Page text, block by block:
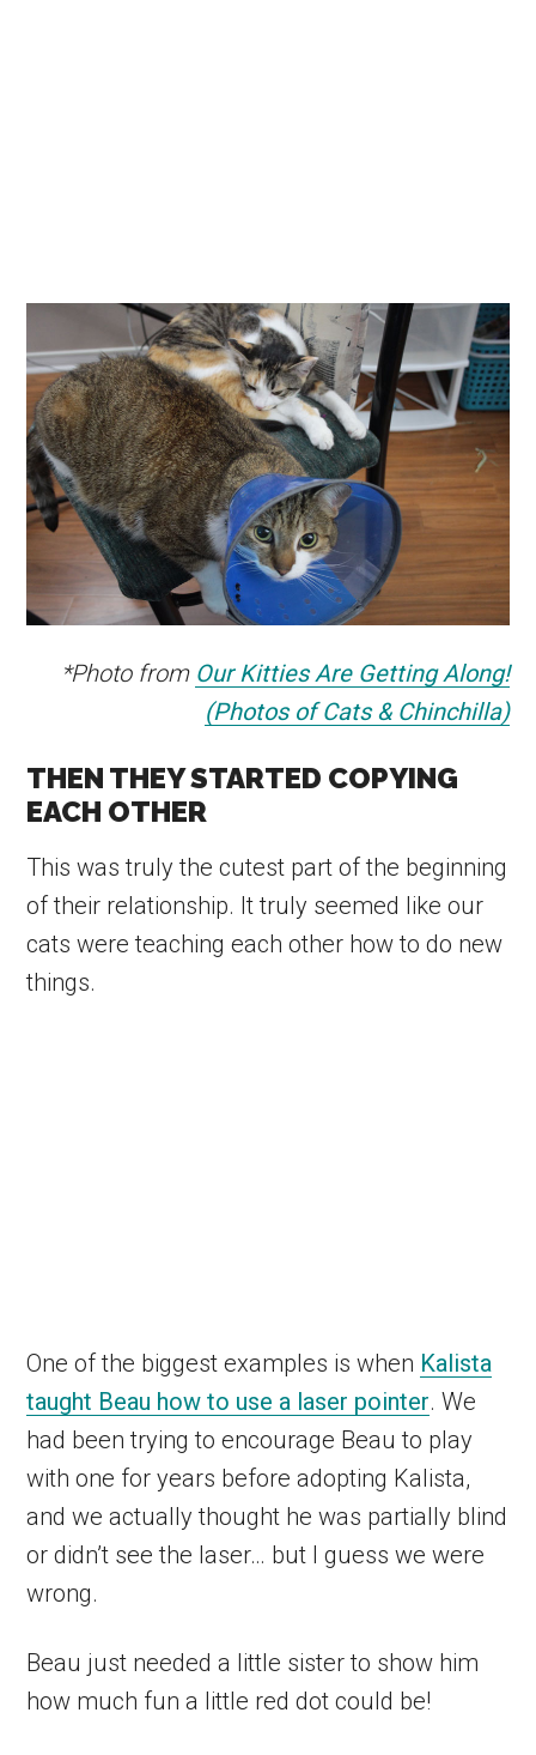
*Photo from Our Kitties Are Getting Along!
(Photos of Cats & Chinchilla)
THEN THEY STARTED COPYING
EACH OTHER
This was truly the cutest part of the beginning
of their relationship. It truly seemed like our
cats were teaching each other how to do new
things.
One of the biggest examples is when Kalista
taught Beau how to use a laser pointer. We
had been trying to encourage Beau to play
with one for years before adopting Kalista,
and we actually thought he was partially blind
or didn’t see the laser… but I guess we were
wrong.
Beau just needed a little sister to show him
how much fun a little red dot could be!